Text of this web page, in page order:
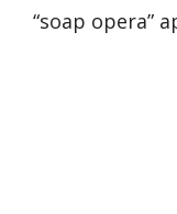
“soap opera”